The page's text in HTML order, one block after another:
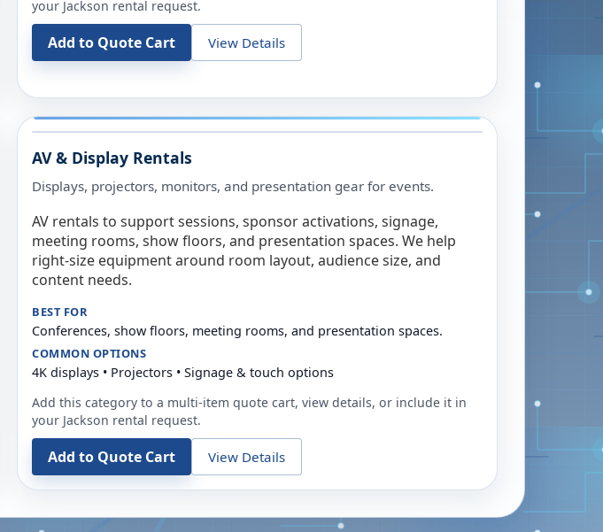
your Jackson rental request.
Add to Quote Cart View Details
AV & Display Rentals
Displays, projectors, monitors, and presentation gear for events.
AV rentals to support sessions, sponsor activations, signage,
meeting rooms, show floors, and presentation spaces. We help
right-size equipment around room layout, audience size, and
content needs.
BEST FOR
Conferences, show floors, meeting rooms, and presentation spaces.
COMMON OPTIONS
4K displays • Projectors • Signage & touch options
Add this category to a multi-item quote cart, view details, or include it in
your Jackson rental request.
Add to Quote Cart View Details